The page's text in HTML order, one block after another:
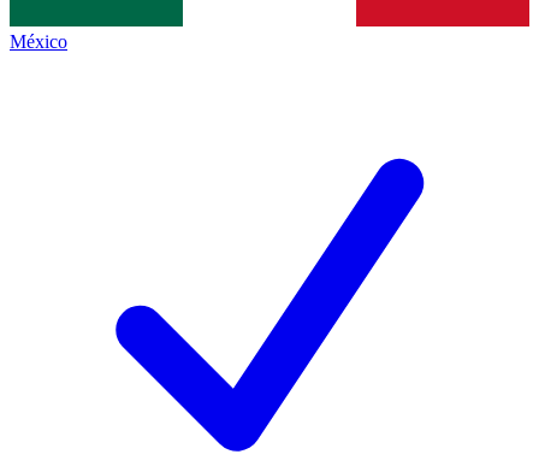
México